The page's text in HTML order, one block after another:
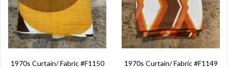
1970s Curtain/ Fabric #F1150
1970s Curtain/ Fabric #F1149